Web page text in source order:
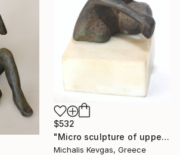
$532
"Micro sculpture of upper body" Sculpture
Michalis Kevgas, Greece